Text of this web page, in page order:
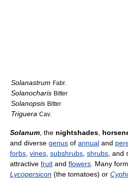
Solanastrum Fabr.
Solanocharis Bitter
Solanopsis Bitter
Triguera Cav.
Solanum , the nightshades
and diverse genus of annual and
forbs vines subshrubs shrubs , and
attractive fruit and flowers . Many
Lycopersicon (the tomatoes) or